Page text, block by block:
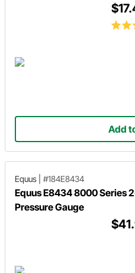
Add
Equus #184E8434
Equus E8434 8000 Series
Pressure Gauge